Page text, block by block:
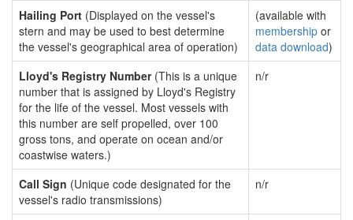
Hailing Port (Displayed on the vessel's
stern and may be used to best determine
the vessel's geographical area of operation)
(available with
membership or
data download)
Lloyd's Registry Number(This is a unique
number that is assigned by Lloyd's Registry
for the life of the vessel. Most vessels with
this number are self propelled, over 100
gross tons, and operate on ocean and/or
coastwise waters.)
n/r
Call Sign (Unique code designated for the
vessel's radio transmissions)
n/r